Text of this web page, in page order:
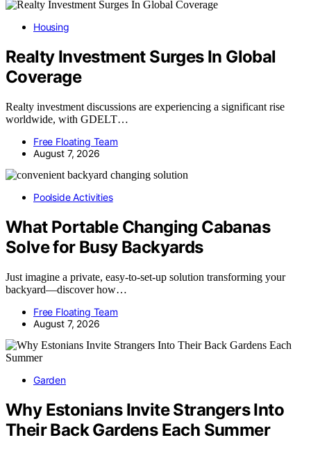
Housing
Realty Investment Surges In Global
Coverage
Realty investment discussions are experiencing a significant rise
worldwide, with GDELT…
Free Floating Team
August 7, 2026
Poolside Activities
What Portable Changing Cabanas
Solve for Busy Backyards
Just imagine a private, easy-to-set-up solution transforming your
backyard—discover how…
Free Floating Team
August 7, 2026
Garden
Why Estonians Invite Strangers Into
Their Back Gardens Each Summer